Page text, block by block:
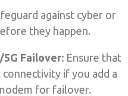
against cyber or
they happen.
5G Failover: Ensure that
if you add a
for failover.